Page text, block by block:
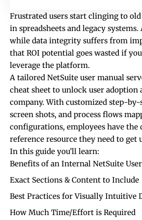
Frustrated users start clinging to
in spreadsheets and legacy
while data integrity suffers from
that ROI potential goes wasted if
leverage the platform.
A tailored NetSuite user manual
cheat sheet to unlock user adoption
company. With customized step-
screen shots, and process flows
configurations, employees have the
reference resource they need to get
In this guide you’ll learn:
Benefits of an Internal NetSuite
Exact Sections & Content to Include
Best Practices for Visually Intuitive
How Much Time/Effort is Required